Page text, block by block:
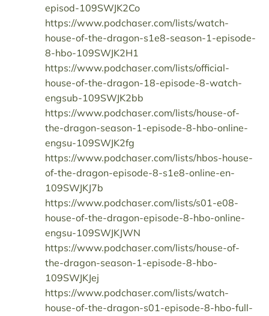
episod-109SWJK2Co
https://www.podchaser.com/lists/watch-
house-of-the-dragon-s1e8-season-1-episode-
8-hbo-109SWJK2H1
https://www.podchaser.com/lists/official-
house-of-the-dragon-18-episode-8-watch-
engsub-109SWJK2bb
https://www.podchaser.com/lists/house-of-
the-dragon-season-1-episode-8-hbo-online-
engsu-109SWJK2fg
https://www.podchaser.com/lists/hbos-house-
of-the-dragon-episode-8-s1e8-online-en-
109SWJKJ7b
https://www.podchaser.com/lists/s01-e08-
house-of-the-dragon-episode-8-hbo-online-
engsu-109SWJKJWN
https://www.podchaser.com/lists/house-of-
the-dragon-season-1-episode-8-hbo-
109SWJKJej
https://www.podchaser.com/lists/watch-
house-of-the-dragon-s01-episode-8-hbo-full-